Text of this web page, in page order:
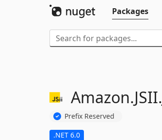
Packages
Amazon.JSII.
Prefix Reserved
.NET 6.0